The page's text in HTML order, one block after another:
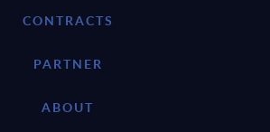
CONTRACTS
PARTNER
ABOUT